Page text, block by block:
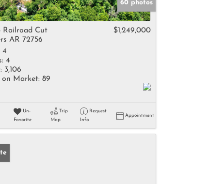
60 photos
Railroad Cut
AR 72756
$1,249,000
4
4
3,106
on Market: 89
Un-
Favorite
Trip
Map
Request
Info
Appointment